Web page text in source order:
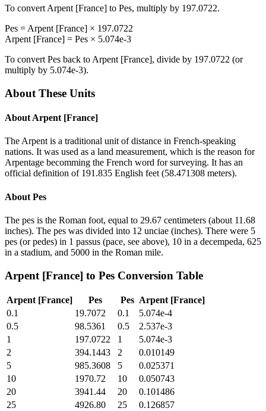
To convert Arpent [France] to Pes, multiply by 197.0722.
Pes = Arpent [France] × 197.0722
Arpent [France] = Pes × 5.074e-3
To convert Pes back to Arpent [France], divide by 197.0722 (or
multiply by 5.074e-3).
About These Units
About Arpent [France]
The Arpent is a traditional unit of distance in French-speaking
nations. It was used as a land measurement, which is the reason for
Arpentage becomming the French word for surveying. It has an
official definition of 191.835 English feet (58.471308 meters).
About Pes
The pes is the Roman foot, equal to 29.67 centimeters (about 11.68
inches). The pes was divided into 12 unciae (inches). There were 5
pes (or pedes) in 1 passus (pace, see above), 10 in a decempeda, 625
in a stadium, and 5000 in the Roman mile.
Arpent [France] to Pes Conversion Table
Arpent [France] Pes Pes Arpent [France]
0.1
19.7072 0.1
5.074e-4
0.5
98.5361 0.5
2.537e-3
1
197.0722 1
5.074e-3
2
394.1443 2
0.010149
5
985.3608 5
0.025371
10
1970.72 10
0.050743
20
3941.44 20
0.101486
25
4926.80 25
0.126857